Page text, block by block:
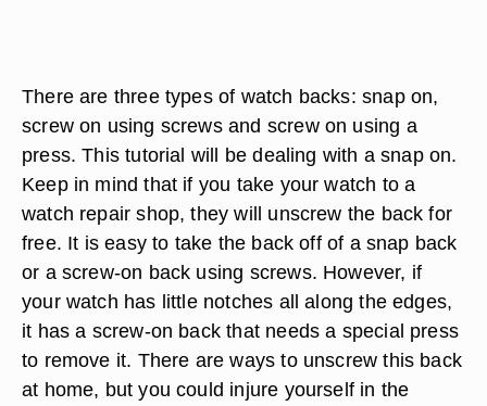
There are three types of watch backs: snap on,
screw on using screws and screw on using a
press. This tutorial will be dealing with a snap on.
Keep in mind that if you take your watch to a
watch repair shop, they will unscrew the back for
free. It is easy to take the back off of a snap back
or a screw-on back using screws. However, if
your watch has little notches all along the edges,
it has a screw-on back that needs a special press
to remove it. There are ways to unscrew this back
at home, but you could injure yourself in the